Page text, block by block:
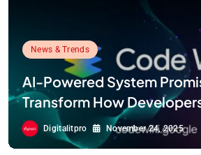
News & Trends
AI-Powered System
Transform How
and Understand Code :
Code Wiki
Digitalitpro November 24, 2025